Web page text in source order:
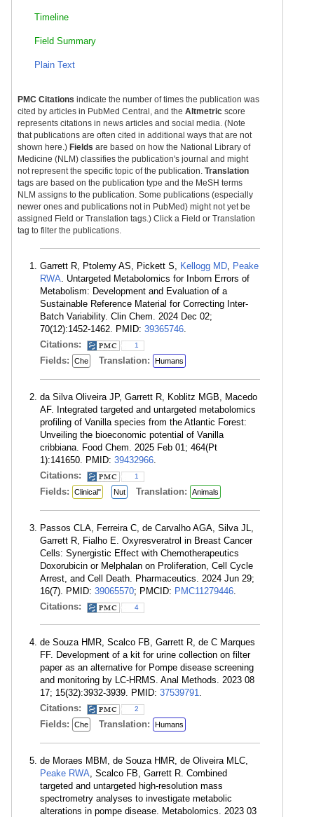
Timeline
Field Summary
Plain Text
PMC Citations indicate the number of times the publication was
cited by articles in PubMed Central, and the Altmetric score
represents citations in news articles and social media. (Note
that publications are often cited in additional ways that are not
shown here.) Fields are based on how the National Library of
Medicine (NLM) classifies the publication's journal and might
not represent the specific topic of the publication. Translation
tags are based on the publication type and the MeSH terms
NLM assigns to the publication. Some publications (especially
newer ones and publications not in PubMed) might not yet be
assigned Field or Translation tags.) Click a Field or Translation
tag to filter the publications.
Garrett R, Ptolemy AS, Pickett S, Kellogg MD, Peake
RWA. Untargeted Metabolomics for Inborn Errors of
Metabolism: Development and Evaluation of a
Sustainable Reference Material for Correcting Inter-
Batch Variability. Clin Chem. 2024 Dec 02;
70(12):1452-1462. PMID: 39365746.
Citations:
1
Fields: Che Translation: Humans
da Silva Oliveira JP, Garrett R, Koblitz MGB, Macedo
AF. Integrated targeted and untargeted metabolomics
profiling of Vanilla species from the Atlantic Forest:
Unveiling the bioeconomic potential of Vanilla
cribbiana. Food Chem. 2025 Feb 01; 464(Pt
1):141650. PMID: 39432966.
Citations:
1
Fields: Clinical" Nut Translation: Animals
Passos CLA, Ferreira C, de Carvalho AGA, Silva JL,
Garrett R, Fialho E. Oxyresveratrol in Breast Cancer
Cells: Synergistic Effect with Chemotherapeutics
Doxorubicin or Melphalan on Proliferation, Cell Cycle
Arrest, and Cell Death. Pharmaceutics. 2024 Jun 29;
16(7). PMID: 39065570; PMCID: PMC11279446.
Citations:
4
de Souza HMR, Scalco FB, Garrett R, de C Marques
FF. Development of a kit for urine collection on filter
paper as an alternative for Pompe disease screening
and monitoring by LC-HRMS. Anal Methods. 2023 08
17; 15(32):3932-3939. PMID: 37539791.
Citations:
2
Fields: Che Translation: Humans
de Moraes MBM, de Souza HMR, de Oliveira MLC,
Peake RWA, Scalco FB, Garrett R. Combined
targeted and untargeted high-resolution mass
spectrometry analyses to investigate metabolic
alterations in pompe disease. Metabolomics. 2023 03